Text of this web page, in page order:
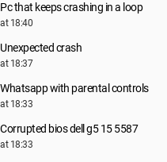
Pc that keeps crashing in a loop
at 18:40
Unexpected crash
at 18:37
Whatsapp with parental controls
at 18:33
Corrupted bios dell g5 15 5587
at 18:33